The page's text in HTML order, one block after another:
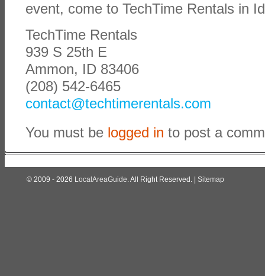
event, come to TechTime Rentals in
TechTime Rentals
939 S 25th E
Ammon, ID 83406
(208) 542-6465
contact@techtimerentals.com
You must be logged in to post a
© 2009 - 2026 LocalAreaGuide. All Right Reserved. | Sitemap